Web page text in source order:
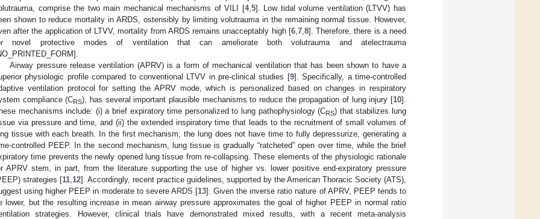
comprise the two main mechanical mechanisms of VILI [4, 5]. Low tidal volume ventilation (LTVV) has
shown to reduce mortality in ARDS, ostensibly by limiting volutrauma in the remaining normal tissue. However,
after the application of LTVV, mortality from ARDS remains unacceptably high [6, 7, 8]. Therefore, there is a need
novel protective modes of ventilation that can ameliorate both volutrauma and atelectrauma
Airway pressure release ventilation (APRV) is a form of mechanical ventilation that has been shown to have a
physiologic profile compared to conventional LTVV in pre-clinical studies [9]. Specifically, a time-controlled
ventilation protocol for setting the APRV mode, which is personalized based on changes in respiratory
compliance (CRS), has several important plausible mechanisms to reduce the propagation of lung injury [10].
mechanisms include: (i) a brief expiratory time personalized to lung pathophysiology (CRS) that stabilizes lung
via pressure and time, and (ii) the extended inspiratory time that leads to the recruitment of small volumes of
tissue with each breath. In the first mechanism, the lung does not have time to fully depressurize, generating a
controlled PEEP. In the second mechanism, lung tissue is gradually “ratcheted” open over time, while the brief
time prevents the newly opened lung tissue from re-collapsing. These elements of the physiologic rationale
APRV stem, in part, from the literature supporting the use of higher vs. lower positive end-expiratory pressure
strategies [11 12]. Accordingly, recent practice guidelines, supported by the American Thoracic Society (ATS),
using higher PEEP in moderate to severe ARDS [13]. Given the inverse ratio nature of APRV, PEEP tends to
lower, but the resulting increase in mean airway pressure approximates the goal of higher PEEP in normal ratio
strategies. However, clinical trials have demonstrated mixed results, with a recent meta-analysis